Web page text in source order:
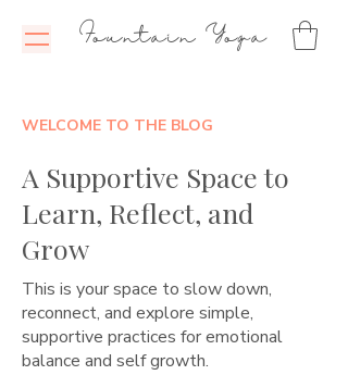
Fountain Yoga
WELCOME TO THE BLOG
A Supportive Space to
Learn, Reflect, and
Grow
This is your space to slow down,
reconnect, and explore simple,
supportive practices for emotional
balance and self growth.